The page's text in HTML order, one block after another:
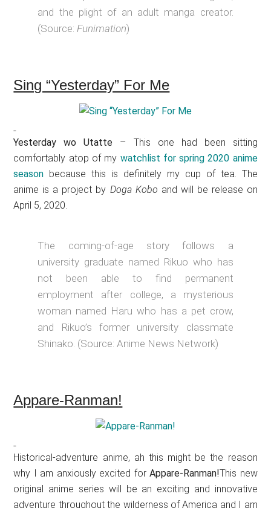
and the plight of an adult manga creator.
(Source: Funimation)
Sing “Yesterday” For Me
Yesterday wo Utatte – This one had been sitting
comfortably atop of my watchlist for spring 2020 anime
season because this is definitely my cup of tea. The
anime is a project by Doga Kobo and will be release on
April 5, 2020.
The coming-of-age story follows a
university graduate named Rikuo who has
not been able to find permanent
employment after college, a mysterious
woman named Haru who has a pet crow,
and Rikuo’s former university classmate
Shinako. (Source: Anime News Network)
Appare-Ranman!
Historical-adventure anime, ah this might be the reason
why I am anxiously excited forAppare-Ranman!This new
original anime series will be an exciting and innovative
adventure throughout the wilderness of America and I am